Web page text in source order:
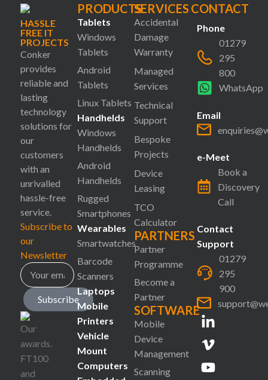
HASSLE
FREE IT
PROJECTS
Conker
provides
reliable and
lasting
technology
solutions for
our
customers
with an
unrivalled
hassle-free
service.
Subscribe to
our
Newsletter
Subscribe
PRODUCTS
Tablets
Windows
Tablets
Android
Tablets
Linux Tablets
Handhelds
Windows
Handhelds
Android
Handhelds
Rugged
Smartphones
Wearables
Smartwatches
Barcode
Scanners
Laptops
Mobile
Printers
Vehicle
Mount
Computers
SERVICES
Accidental
Damage
Warranty
Managed
Services
Technical
Support
Bespoke
Projects
Device
Leasing
TCO
Calculator
PARTNERS
Partner
Programme
Become a
Partner
SOFTWARE
Mobile
Device
Management
Scanning
CONTACT
Phone
01279
295
800
WhatsApp
Email
e-Meet
Book a
Discovery
Call
Contact
Support
01279
295
900